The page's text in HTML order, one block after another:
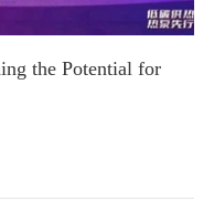
the Potential for